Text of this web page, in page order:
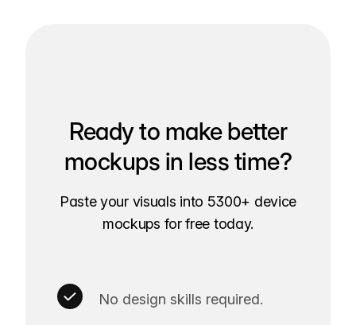
Ready to make better
mockups in less time?
Paste your visuals into 5300+ device
mockups for free today.
No design skills required.